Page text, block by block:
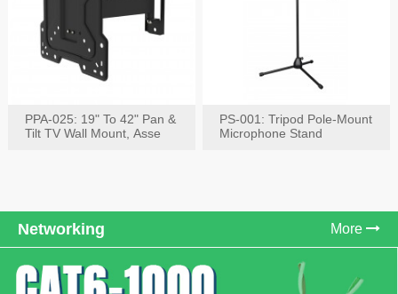
PPA-025: 19" To 42" Pan &
Tilt TV Wall Mount, Asse
PS-001: Tripod Pole-Mount
Microphone Stand
Networking More